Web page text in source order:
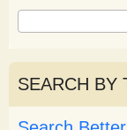
S
e
a
r
c
h
S
e
r
h
SEARCH BY